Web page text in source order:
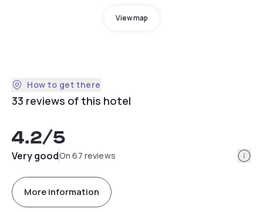
View map
How to get there
33 reviews of this hotel
4.2/5
Very goodOn 67 reviews
More information